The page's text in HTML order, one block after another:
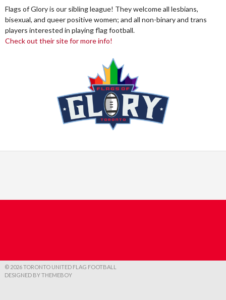
Flags of Glory is our sibling league! They welcome all lesbians,
bisexual, and queer positive women; and all non-binary and trans
players interested in playing flag football.
Check out their site for more info!
© 2026 TORONTO UNITED FLAG FOOTBALL
DESIGNED BY THEMEBOY